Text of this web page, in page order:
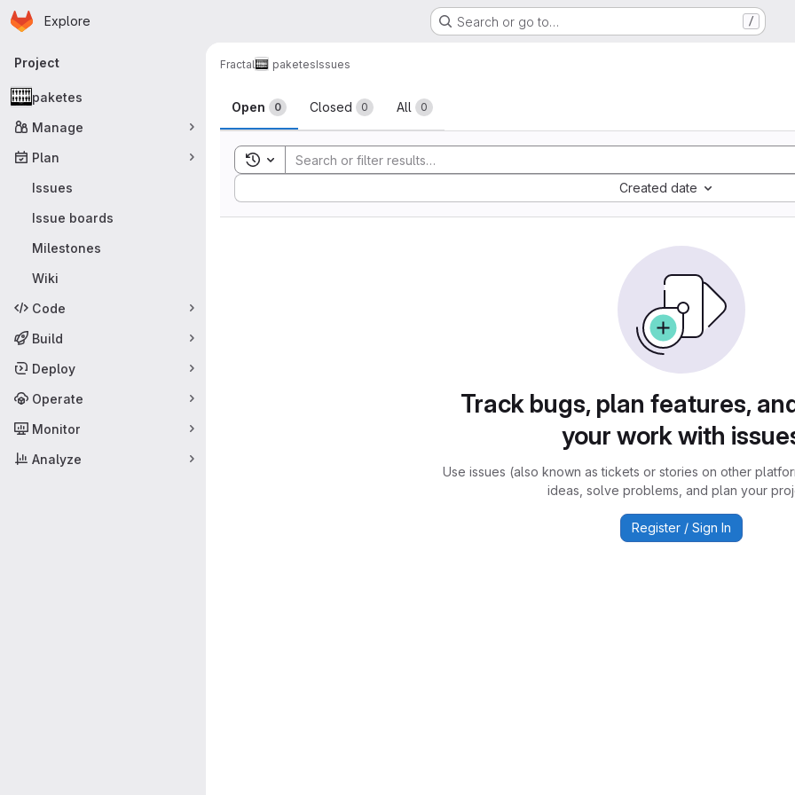
Skip to main content
Homepage
Explore Search or go to… /
Primary navigation
Project
paketes
Manage
Plan
Issues
Issue boards
Milestones
Wiki
Code
Build
Deploy
Operate
Monitor
Analyze
Fractal paketesIssues
Issues
Open 0 Closed 0 All 0
Toggle search history
Created date
Sort by:
Track bugs, plan features,
your work with
Use issues (also known as tickets or stories on other
ideas, solve problems, and plan your
Register / Sign In